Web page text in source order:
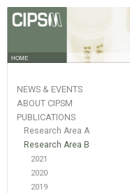
HOME
NEWS & EVENTS
ABOUT CIPSM
PUBLICATIONS
Research Area A
Research Area B
2021
2020
2019